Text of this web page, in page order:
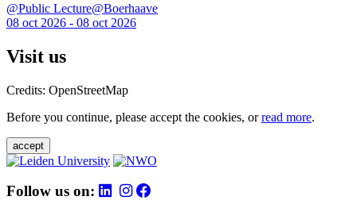
@Public Lecture@Boerhaave
08 oct 2026 - 08 oct 2026
Visit us
Credits: OpenStreetMap
Before you continue, please accept the cookies, orread more.
accept
Follow us on: